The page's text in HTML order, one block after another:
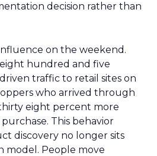
decision rather than
on the weekend.
hundred and five
traffic to retail sites on
who arrived through
eight percent more
This behavior
discovery no longer sits
model. People move